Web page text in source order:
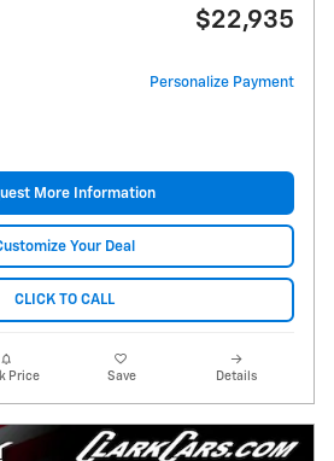
$22,935
Personalize Payment
More Information
Your Deal
CLICK TO CALL
Price Save Details